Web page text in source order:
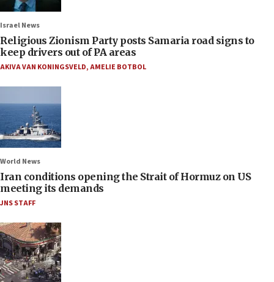
Israel News
Religious Zionism Party posts Samaria road signs to
keep drivers out of PA areas
AKIVA VAN KONINGSVELD,AMELIE BOTBOL
World News
Iran conditions opening the Strait of Hormuz on US
meeting its demands
JNS STAFF